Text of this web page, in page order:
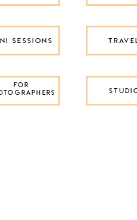
SESSIONS
FOR